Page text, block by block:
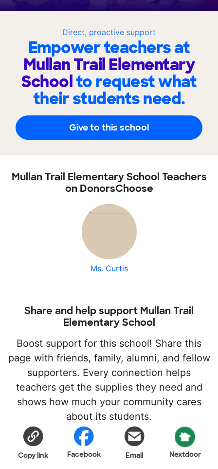
Direct, proactive support
Empower teachers at
Mullan Trail Elementary
Schoolto request what
their students need.
Give to this school
Mullan Trail Elementary School Teachers
on DonorsChoose
Ms. Curtis
Share and help support Mullan Trail
Elementary School
Boost support for this school! Share this
page with friends, family, alumni, and fellow
supporters. Every connection helps
teachers get the supplies they need and
shows how much your community cares
about its students.
Copy link Facebook Email Nextdoor